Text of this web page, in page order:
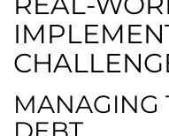
MANAGING